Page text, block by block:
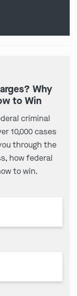
Why
to Win
criminal
10,000 cases
through the
how federal
to win.